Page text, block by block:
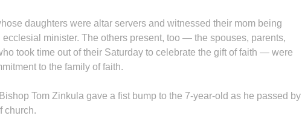
daughters were altar servers and witnessed their mom being
minister. The others present, too — the spouses, parents,
took time out of their Saturday to celebrate the gift of faith — were
to the family of faith.
Tom Zinkula gave a fist bump to the 7-year-old as he passed by
church.